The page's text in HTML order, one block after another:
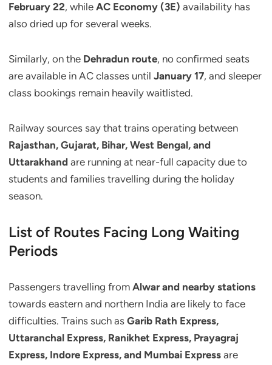
February 22, while AC Economy (3E) availability has
also dried up for several weeks.
Similarly, on the Dehradun route, no confirmed seats
are available in AC classes until January 17, and sleeper
class bookings remain heavily waitlisted.
Railway sources say that trains operating between
Rajasthan, Gujarat, Bihar, West Bengal, and
Uttarakhand are running at near-full capacity due to
students and families travelling during the holiday
season.
List of Routes Facing Long Waiting
Periods
Passengers travelling from Alwar and nearby stations
towards eastern and northern India are likely to face
difficulties. Trains such as Garib Rath Express,
Uttaranchal Express, Ranikhet Express, Prayagraj
Express, Indore Express, and Mumbai Express are